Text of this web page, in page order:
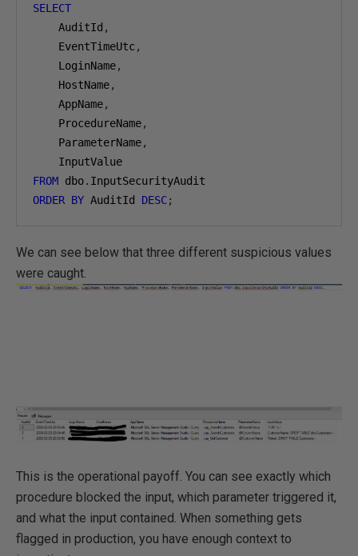
SELECT
    AuditId
,
    EventTimeUtc
,
    LoginName
,
    HostName
,
    AppName
,
    ProcedureName
,
    ParameterName
,
FROM dbo.
ORDER BY AuditId DESC;
We can see below that three different suspicious values
were caught.
This is the operational payoff. You can see exactly which
procedure blocked the input, which parameter triggered it,
and what the input contained. When something gets
flagged in production, you have enough context to